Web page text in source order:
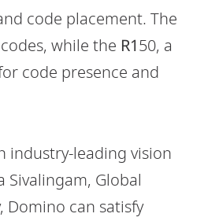
code placement. The
while the R150, a
code presence and
industry-leading vision
Sivalingam, Global
Domino can satisfy